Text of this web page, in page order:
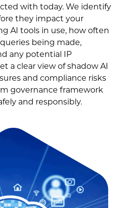
with today. We identify
they impact your
AI tools in use, how often
being made,
any potential IP
a clear view of shadow AI
and compliance risks
governance framework
and responsibly.